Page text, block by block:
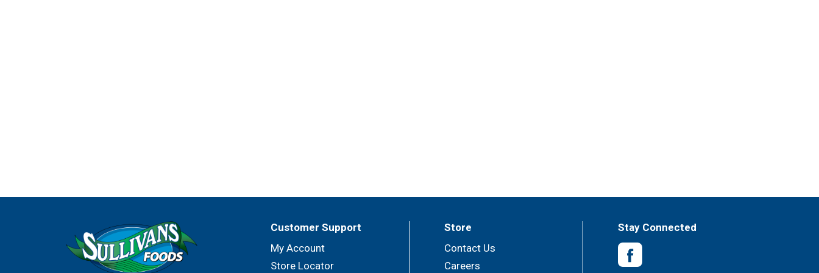
Customer Support
My Account
Store Locator
Store
Contact Us
Careers
Stay Connected